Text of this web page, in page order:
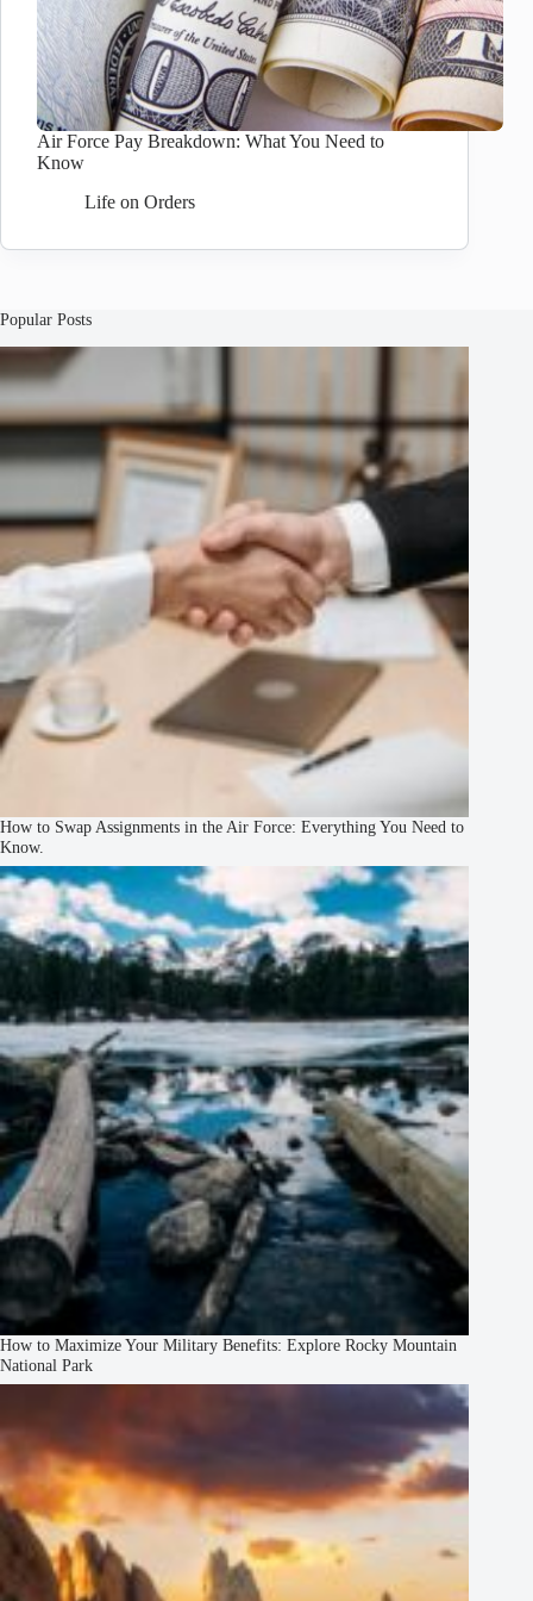
Air Force Pay Breakdown: What You Need to
Know
Life on Orders
Popular Posts
How to Swap Assignments in the Air Force: Everything You Need to
Know.
How to Maximize Your Military Benefits: Explore Rocky Mountain
National Park